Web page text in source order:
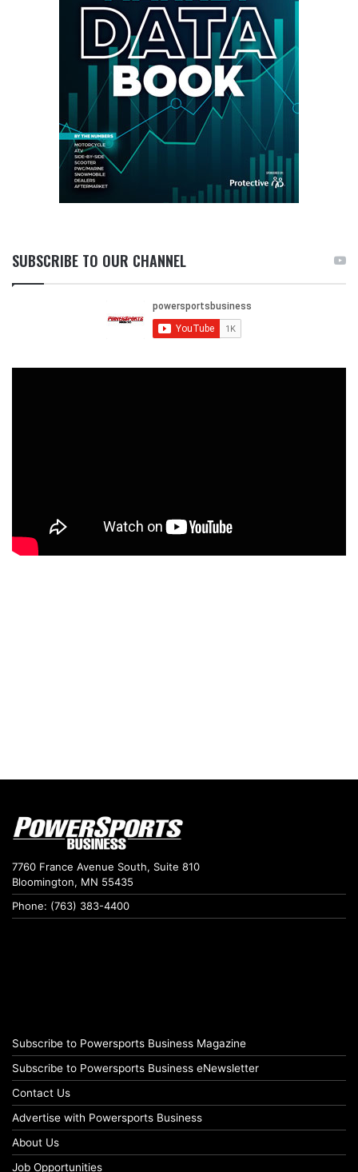
SUBSCRIBE TO OUR CHANNEL
7760 France Avenue South, Suite 810
Bloomington, MN 55435
Phone: (763) 383-4400
Subscribe to Powersports Business Magazine
Subscribe to Powersports Business eNewsletter
Contact Us
Advertise with Powersports Business
About Us
Job Opportunities